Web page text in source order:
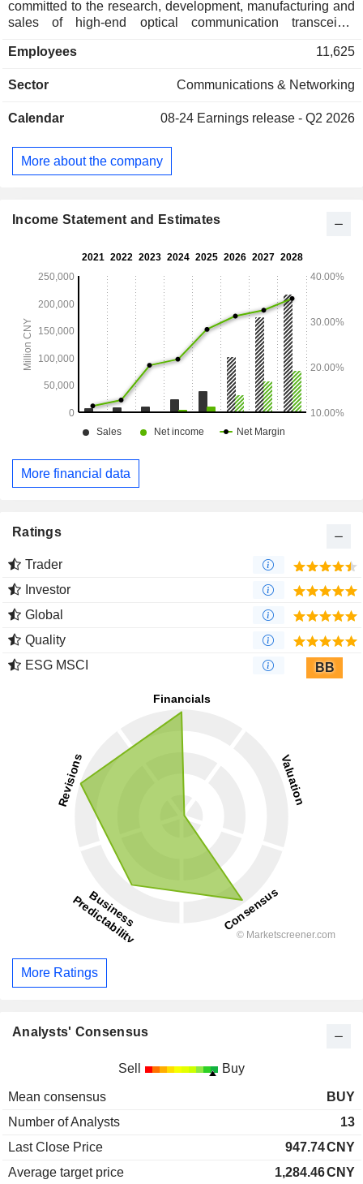
committed to the research, development, manufacturing and
sales of high-end optical communication transceiver
computing data centers, data communications, 5G wireless
The intelligent equipment manufacturing business includes
after-sales service of motor stator winding manufacturing
motors, industrial motors, household appliances motors and
other fields. The Company operates its businesses in both
Employees 11,625
Sector Communications & Networking
Calendar 08-24 Earnings release - Q2 2026
More about the company
Income Statement and Estimates
More financial data
Ratings
Trader
Investor
Global
Quality
ESG MSCI
BB
More Ratings
Analysts' Consensus
Sell Buy
Mean consensus
BUY
Number of Analysts
13
Last Close Price
947.74CNY
Average target price
1,284.46CNY